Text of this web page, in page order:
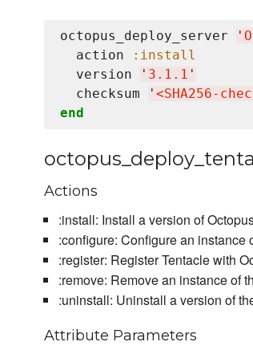
octopus_deploy_server '
  action
:install
  version
' 3.1.1 '
  checksum
' <SHA256-
end
Actions
:install: Install a version of
:configure: Configure an instance
:register: Register Tentacle with
:remove: Remove an instance of
:uninstall: Uninstall a version of
Attribute Parameters